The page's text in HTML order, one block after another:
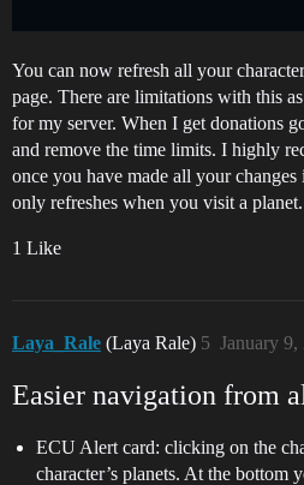
You can now refresh all your
page. There are limitations with this
for my server. When I get donations
and remove the time limits. I highly
once you have made all your
only refreshes when you visit a planet.
1 Like
Laya_Rale (Laya Rale) January 9,
5
Easier navigation from
ECU Alert card: clicking on the
character’s planets. At the bottom